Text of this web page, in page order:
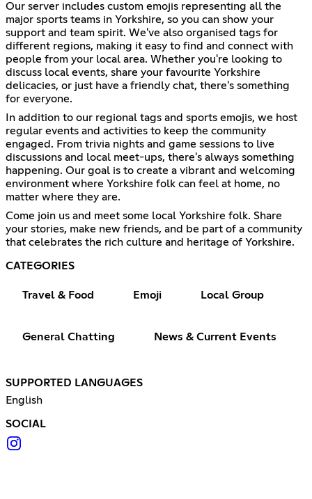
Our server includes custom emojis representing all the
major sports teams in Yorkshire, so you can show your
support and team spirit. We've also organised tags for
different regions, making it easy to find and connect with
people from your local area. Whether you're looking to
discuss local events, share your favourite Yorkshire
delicacies, or just have a friendly chat, there's something
for everyone.
In addition to our regional tags and sports emojis, we host
regular events and activities to keep the community
engaged. From trivia nights and game sessions to live
discussions and local meet-ups, there's always something
happening. Our goal is to create a vibrant and welcoming
environment where Yorkshire folk can feel at home, no
matter where they are.
Come join us and meet some local Yorkshire folk. Share
your stories, make new friends, and be part of a community
that celebrates the rich culture and heritage of Yorkshire.
CATEGORIES
Travel & Food Emoji Local Group
General Chatting News & Current Events
SUPPORTED LANGUAGES
English
SOCIAL